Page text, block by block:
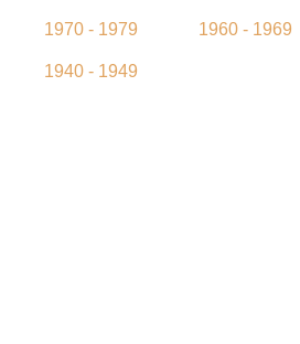
1970 - 1979 1960 - 1969
1940 - 1949